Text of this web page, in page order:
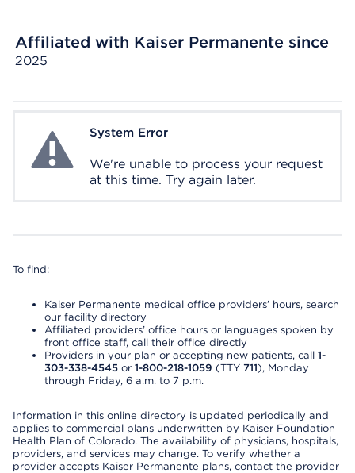
Affiliated with Kaiser Permanente since
2025
System ErrorSystem Error
We're unable to process your request
at this time. Try again later.
To find:
Kaiser Permanente medical office providers’ hours, search
our facility directory
Affiliated providers’ office hours or languages spoken by
front office staff, call their office directly
Providers in your plan or accepting new patients, call 1-
303-338-4545 or 1-800-218-1059 (TTY 711), Monday
through Friday, 6 a.m. to 7 p.m.
Information in this online directory is updated periodically and
applies to commercial plans underwritten by Kaiser Foundation
Health Plan of Colorado. The availability of physicians, hospitals,
providers, and services may change. To verify whether a
provider accepts Kaiser Permanente plans, contact the provider